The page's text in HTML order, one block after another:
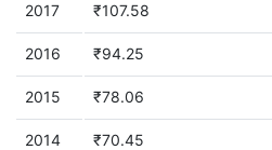
2017 ₹107.58
2016 ₹94.25
2015 ₹78.06
2014 ₹70.45